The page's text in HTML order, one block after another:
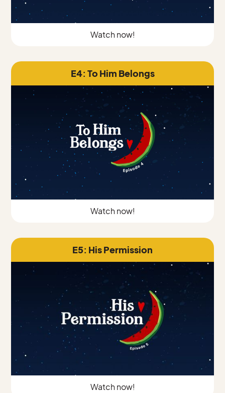
Watch now!
E4: To Him Belongs
Watch now!
E5: His Permission
Watch now!